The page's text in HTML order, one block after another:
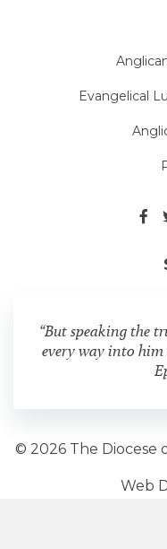
Evangelical
“But speaking the
every way into him
© 2026 The Diocese
Web